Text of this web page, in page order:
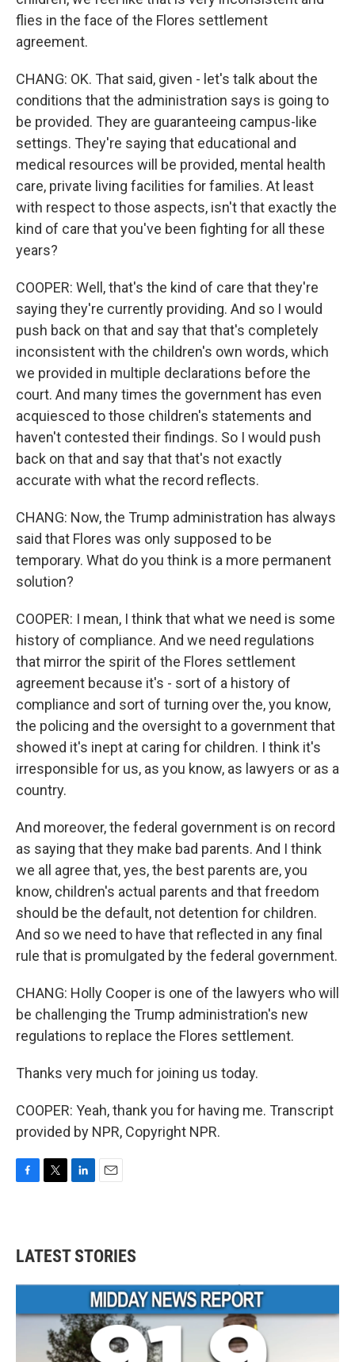
flies in the face of the Flores settlement
agreement.
CHANG: OK. That said, given - let's talk about the
conditions that the administration says is going to
be provided. They are guaranteeing campus-like
settings. They're saying that educational and
medical resources will be provided, mental health
care, private living facilities for families. At least
with respect to those aspects, isn't that exactly the
kind of care that you've been fighting for all these
years?
COOPER: Well, that's the kind of care that they're
saying they're currently providing. And so I would
push back on that and say that that's completely
inconsistent with the children's own words, which
we provided in multiple declarations before the
court. And many times the government has even
acquiesced to those children's statements and
haven't contested their findings. So I would push
back on that and say that that's not exactly
accurate with what the record reflects.
CHANG: Now, the Trump administration has always
said that Flores was only supposed to be
temporary. What do you think is a more permanent
solution?
COOPER: I mean, I think that what we need is some
history of compliance. And we need regulations
that mirror the spirit of the Flores settlement
agreement because it's - sort of a history of
compliance and sort of turning over the, you know,
the policing and the oversight to a government that
showed it's inept at caring for children. I think it's
irresponsible for us, as you know, as lawyers or as a
country.
And moreover, the federal government is on record
as saying that they make bad parents. And I think
we all agree that, yes, the best parents are, you
know, children's actual parents and that freedom
should be the default, not detention for children.
And so we need to have that reflected in any final
rule that is promulgated by the federal government.
CHANG: Holly Cooper is one of the lawyers who will
be challenging the Trump administration's new
regulations to replace the Flores settlement.
Thanks very much for joining us today.
COOPER: Yeah, thank you for having me. Transcript
provided by NPR, Copyright NPR.
b
o
k
t
e
e
d
n
l
LATEST STORIES